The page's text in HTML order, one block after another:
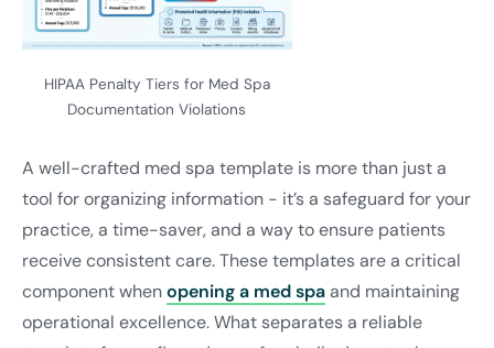
HIPAA Penalty Tiers for Med Spa
Documentation Violations
A well-crafted med spa template is more than just a
tool for organizing information - it’s a safeguard for your
practice, a time-saver, and a way to ensure patients
receive consistent care. These templates are a critical
component whenopening a med spaand maintaining
operational excellence. What separates a reliable